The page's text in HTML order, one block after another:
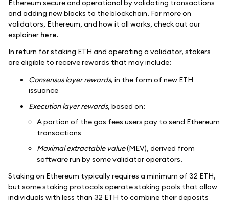
Ethereum secure and operational by validating transactions
and adding new blocks to the blockchain. For more on
validators, Ethereum, and how it all works, check out our
explainer here.
In return for staking ETH and operating a validator, stakers
are eligible to receive rewards that may include:
Consensus layer rewards, in the form of new ETH
issuance
Execution layer rewards, based on:
A portion of the gas fees users pay to send Ethereum
transactions
Maximal extractable value(MEV), derived from
software run by some validator operators.
Staking on Ethereum typically requires a minimum of 32 ETH,
but some staking protocols operate staking pools that allow
individuals with less than 32 ETH to combine their deposits